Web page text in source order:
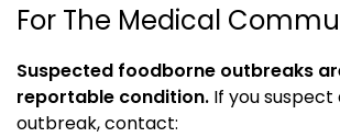
For The Medical
Suspected foodborne outbreaks
reportable condition. If you
outbreak, contact: